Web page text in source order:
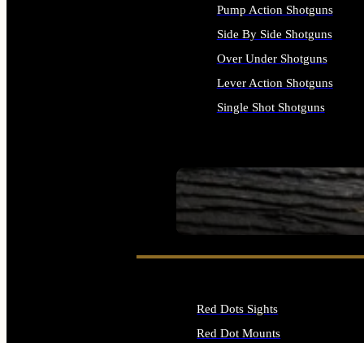
SEE ALL FIREARMS
Pump Action Shotguns
Side By Side Shotguns
Over Under Shotguns
Lever Action Shotguns
Single Shot Shotguns
Red Dots Sights
Red Dot Mounts